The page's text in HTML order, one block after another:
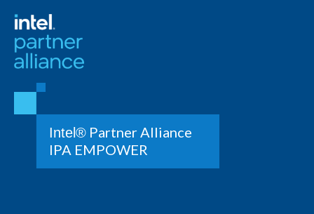
Intel® Partner Alliance
IPA EMPOWER